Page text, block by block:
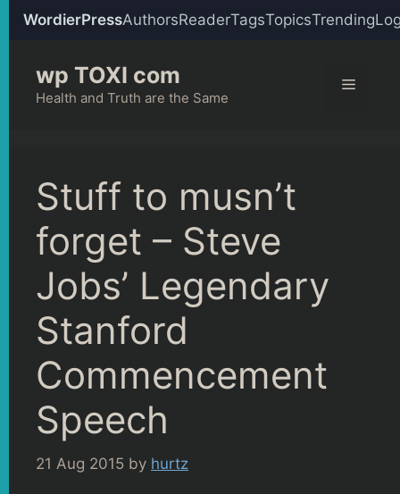
WordierPressAuthorsReaderTagsTopicsTrending
content
wp TOXI com
Health and Truth are the Same
Menu
Stuff to musn’t
forget – Steve
Jobs’ Legendary
Stanford
Commencement
Speech
21 Aug 2015 by hurtz